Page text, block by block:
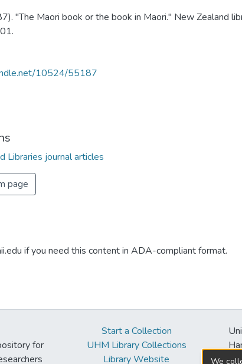
"The Maori book or the book in Maori." New Zealand
10524/55187
Libraries journal articles
page
if you need this content in ADA-compliant format.
for
Start a Collection
UHM Library Collections
Library Website
We